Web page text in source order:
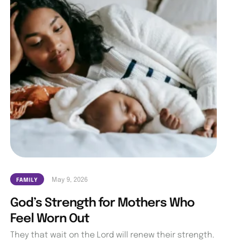
FAMILY May 9, 2026
God’s Strength for Mothers Who
Feel Worn Out
They that wait on the Lord will renew their strength.